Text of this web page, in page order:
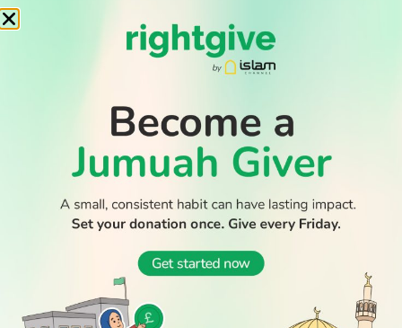
Record-low shootings and murders in New York spark
praise for Muslim mayor
Thousands return to Morocco after dramatic sea crossing
Boy dies after Essex beach tragedy that claimed lives of
aunt and cousin
WATCH TV